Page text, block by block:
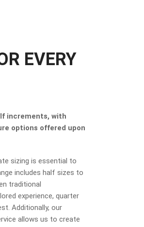
EVERY
increments, with
options offered upon
sizing is essential to
includes half sizes to
traditional
experience, quarter
Additionally, our
allows us to create